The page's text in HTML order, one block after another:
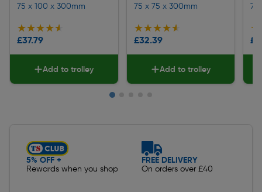
75 x 100 x 300mm
★★★★★
★★★★★
£37.79
Add to trolley
75 x 75 x 300mm
★★★★★
★★★★★
£32.39
Add to trolley
75
5% OFF +
Rewards when you shop
FREE DELIVERY
On orders over £40